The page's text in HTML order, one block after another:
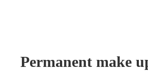
Permanent make